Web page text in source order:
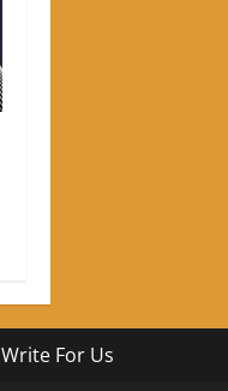
Write For Us